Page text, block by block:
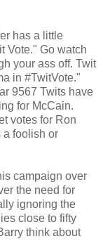
has a little
Vote." Go watch
your ass off. Twit
in #TwitVote."
9567 Twits have
for McCain.
votes for Ron
a foolish or
campaign over
the need for
ignoring the
close to fifty
think about